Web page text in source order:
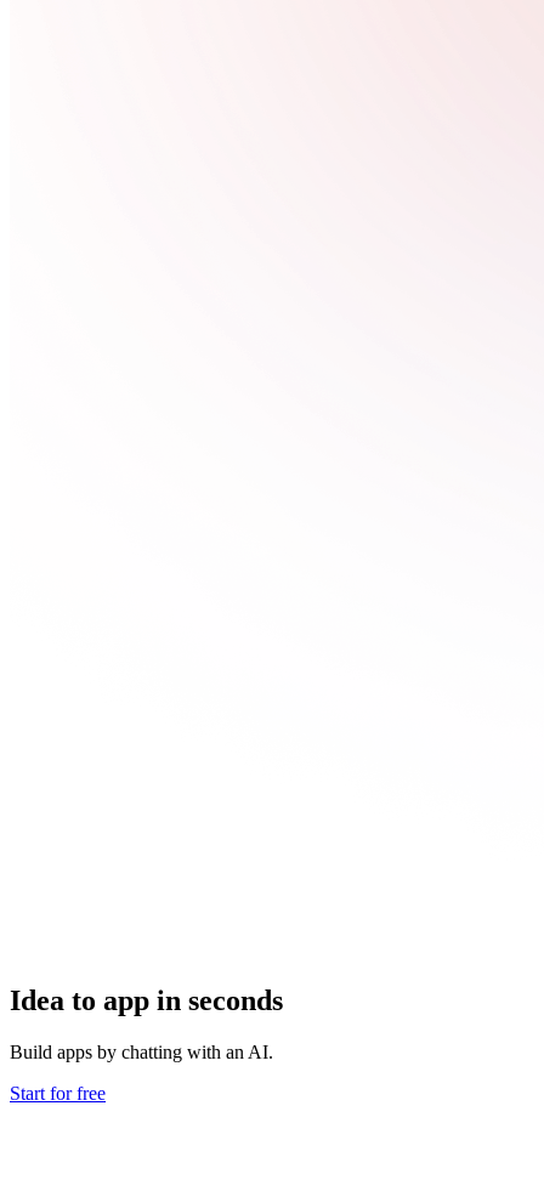
Idea to app in seconds
Build apps by chatting with an AI.
Start for free